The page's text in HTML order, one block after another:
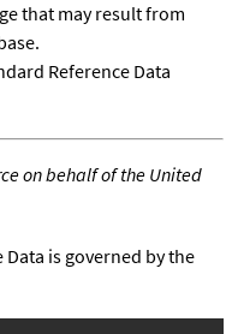
that may result from
Reference Data
on behalf of the United
is governed by the